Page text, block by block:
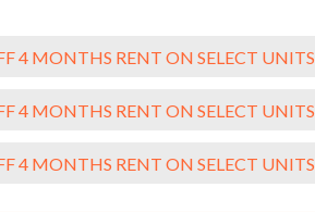
4 MONTHS RENT ON SELECT UNITS
4 MONTHS RENT ON SELECT UNITS
4 MONTHS RENT ON SELECT UNITS